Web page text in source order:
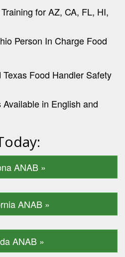
for AZ, CA, FL, HI,
Person In Charge Food
Food Handler Safety
in English and
ANAB »
ANAB »
ANAB »